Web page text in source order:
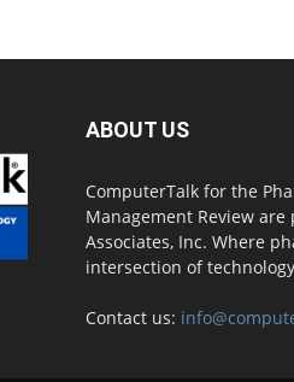
ABOUT US
ComputerTalk for the
Management Review
Associates, Inc. Where
intersection of
Contact us: